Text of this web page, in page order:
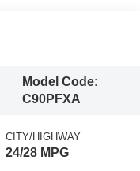
Model Code:
C90PFXA
CITY/HIGHWAY
24/28 MPG